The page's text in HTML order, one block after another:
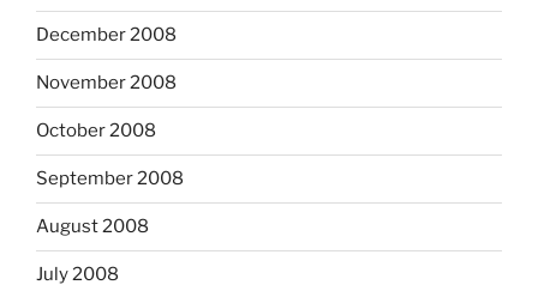
December 2008
November 2008
October 2008
September 2008
August 2008
July 2008